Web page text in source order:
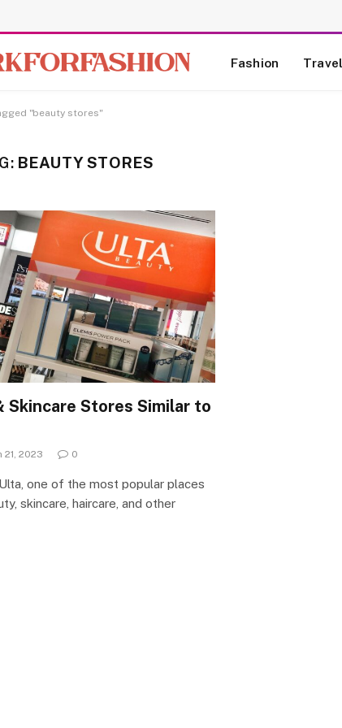
Fashion Travel
"beauty stores"
BEAUTY STORES
Skincare Stores Similar to
21, 2023 0
one of the most popular places
skincare, haircare, and other